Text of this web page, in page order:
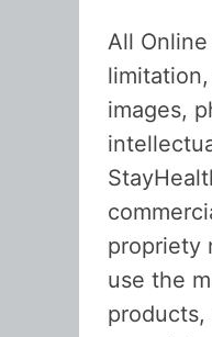
All
images,
propriety
use the